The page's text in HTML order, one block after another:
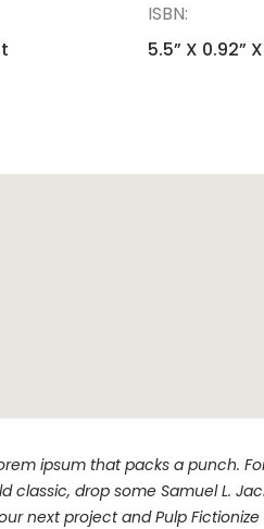
ISBN:
5.5” X 0.92”
ipsum that packs a punch.
classic, drop some Samuel L.
next project and Pulp